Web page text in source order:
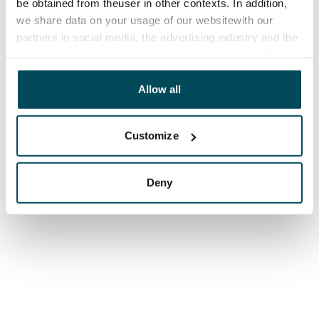
be obtained from theuser in other contexts. In addition,
we share data on your usage of our websitewith our
partners in social media, the advertising industry and the
other data that you have providedto them or that has
been collected when you have used their services.
Allow all
Customize
Deny